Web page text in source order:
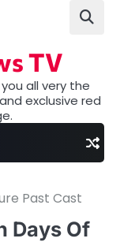
TV
all very the
exclusive red
Past Cast
Days Of